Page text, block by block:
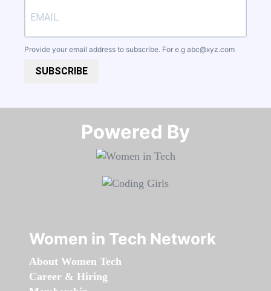
Provide your email address to subscribe. For e.g abc@xyz.com
SUBSCRIBE
Powered By​​​​​​​
Women in Tech Network
About Women Tech
Career & Hiring